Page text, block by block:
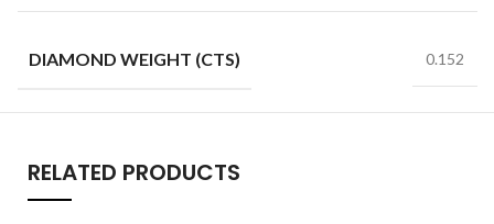
DIAMOND WEIGHT (CTS) 0.152
RELATED PRODUCTS